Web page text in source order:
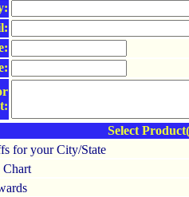
Select
for your City/State
Chart